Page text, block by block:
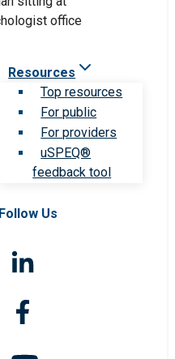
Resources
Top resources
For public
For providers
uSPEQ®
feedback tool
Follow Us